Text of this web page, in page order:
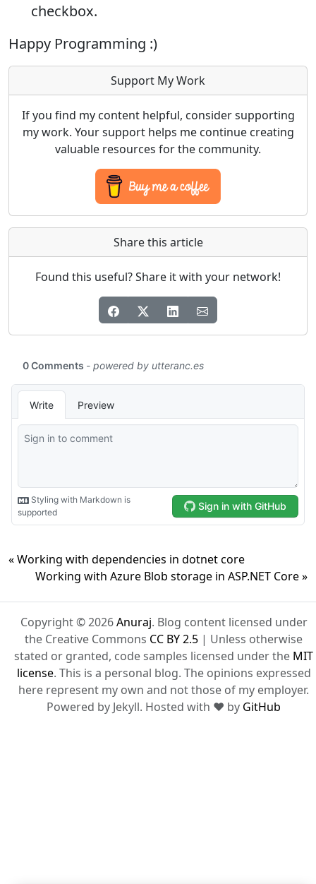
checkbox.
Happy Programming :)
Support My Work
If you find my content helpful, consider supporting
my work. Your support helps me continue creating
valuable resources for the community.
Share this article
Found this useful? Share it with your network!
« Working with dependencies in dotnet core
Working with Azure Blob storage in ASP.NET Core »
Copyright © 2026Anuraj. Blog content licensed under
the Creative Commons CC BY 2.5 | Unless otherwise
stated or granted, code samples licensed under the MIT
license. This is a personal blog. The opinions expressed
here represent my own and not those of my employer.
Powered by Jekyll. Hosted with ❤ by GitHub